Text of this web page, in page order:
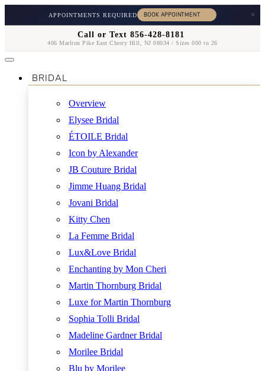
APPOINTMENTS REQUIRED ×
Call or Text 856-428-8181
406 Marlton Pike East Cherry Hill, NJ 08034 / Sizes 000 to 26
BRIDAL
Overview
Elysee Bridal
ÉTOILE Bridal
Icon by Alexander
JB Couture Bridal
Jimme Huang Bridal
Jovani Bridal
Kitty Chen
La Femme Bridal
Lux&Love Bridal
Enchanting by Mon Cheri
Martin Thornburg Bridal
Luxe for Martin Thornburg
Sophia Tolli Bridal
Madeline Gardner Bridal
Morilee Bridal
Blu by Morilee